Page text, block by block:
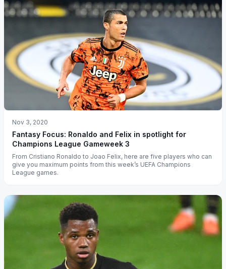
Nov 3, 2020
Fantasy Focus: Ronaldo and Felix in spotlight for
Champions League Gameweek 3
From Cristiano Ronaldo to Joao Felix, here are five players who can
give you maximum points from this week’s UEFA Champions
League games.